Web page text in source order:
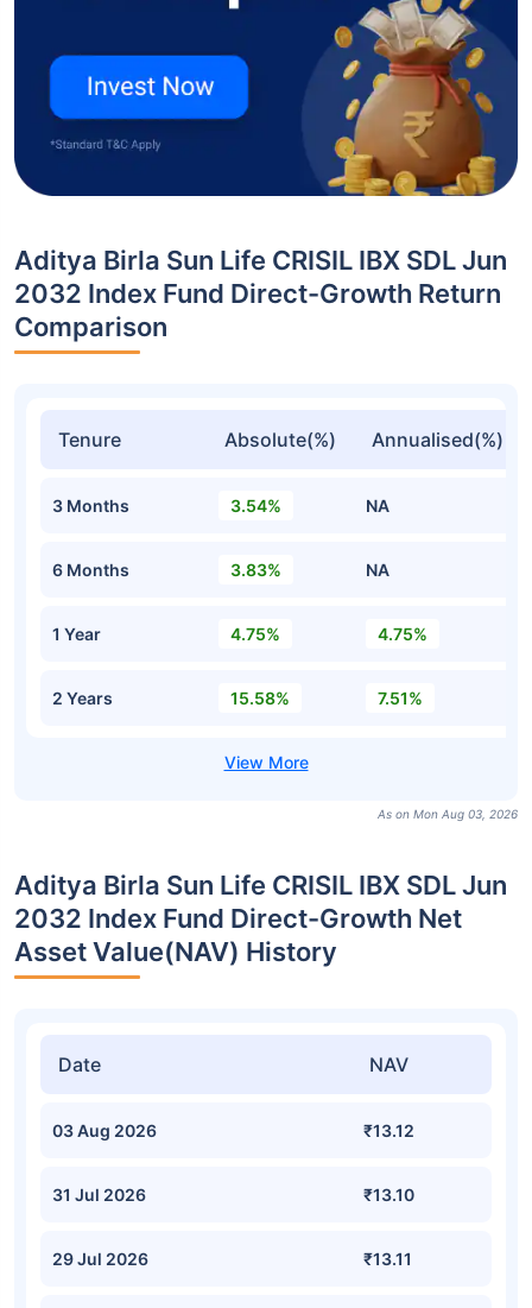
Aditya Birla Sun Life CRISIL IBX SDL Jun
2032 Index Fund Direct-Growth Return
Comparison
Tenure Absolute(%) Annualised(%)
3 Months 3.54% NA
6 Months 3.83% NA
1 Year 4.75% 4.75%
2 Years 15.58% 7.51%
As on Mon Aug 03, 2026
Aditya Birla Sun Life CRISIL IBX SDL Jun
2032 Index Fund Direct-Growth Net
Asset Value(NAV) History
Date NAV
03 Aug 2026 ₹13.12
31 Jul 2026 ₹13.10
29 Jul 2026 ₹13.11